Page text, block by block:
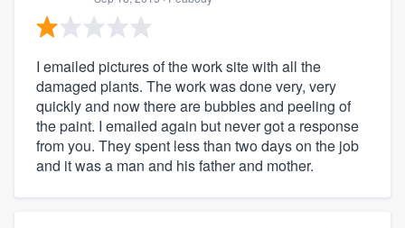
I emailed pictures of the work site with all the
damaged plants. The work was done very, very
quickly and now there are bubbles and peeling of
the paint. I emailed again but never got a response
from you. They spent less than two days on the job
and it was a man and his father and mother.